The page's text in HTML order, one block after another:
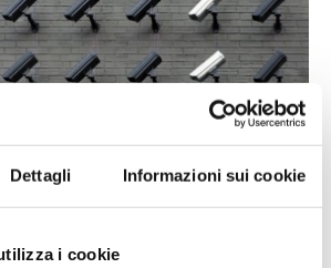
Dettagli Informazioni sui cookie
i cookie
OF HUMAN RIGHTS